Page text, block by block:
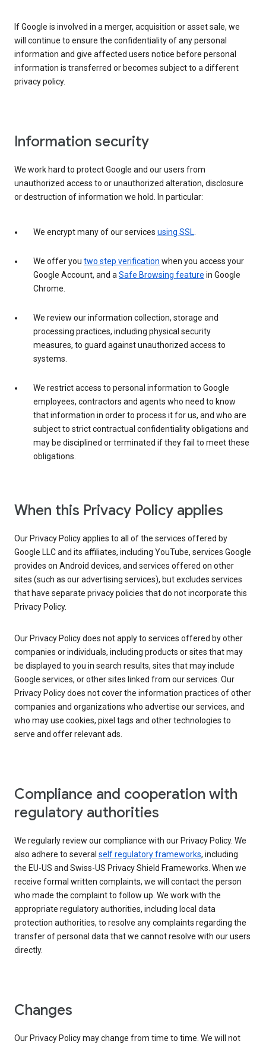
If Google is involved in a merger, acquisition or asset sale, we
will continue to ensure the confidentiality of any personal
information and give affected users notice before personal
information is transferred or becomes subject to a different
privacy policy.
Information security
We work hard to protect Google and our users from
unauthorized access to or unauthorized alteration, disclosure
or destruction of information we hold. In particular:
We encrypt many of our services using SSL.
We offer you two step verification when you access your
Google Account, and aSafe Browsing feature in Google
Chrome.
We review our information collection, storage and
processing practices, including physical security
measures, to guard against unauthorized access to
systems.
We restrict access to personal information to Google
employees, contractors and agents who need to know
that information in order to process it for us, and who are
subject to strict contractual confidentiality obligations and
may be disciplined or terminated if they fail to meet these
obligations.
When this Privacy Policy applies
Our Privacy Policy applies to all of the services offered by
Google LLC and its affiliates, including YouTube, services Google
provides on Android devices, and services offered on other
sites (such as our advertising services), but excludes services
that have separate privacy policies that do not incorporate this
Privacy Policy.
Our Privacy Policy does not apply to services offered by other
companies or individuals, including products or sites that may
be displayed to you in search results, sites that may include
Google services, or other sites linked from our services. Our
Privacy Policy does not cover the information practices of other
companies and organizations who advertise our services, and
who may use cookies, pixel tags and other technologies to
serve and offer relevant ads.
Compliance and cooperation with
regulatory authorities
We regularly review our compliance with our Privacy Policy. We
also adhere to several self regulatory frameworks, including
the EU-US and Swiss-US Privacy Shield Frameworks. When we
receive formal written complaints, we will contact the person
who made the complaint to follow up. We work with the
appropriate regulatory authorities, including local data
protection authorities, to resolve any complaints regarding the
transfer of personal data that we cannot resolve with our users
directly.
Changes
Our Privacy Policy may change from time to time. We will not